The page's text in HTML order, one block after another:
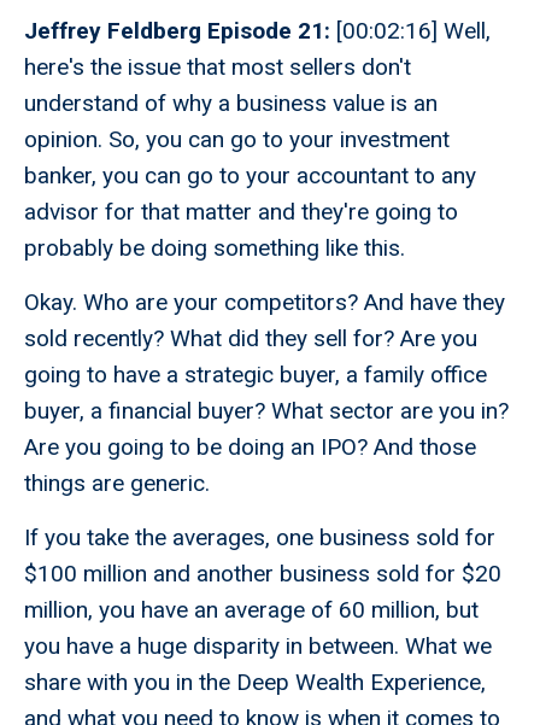
Jeffrey Feldberg Episode 21: [00:02:16] Well,
here's the issue that most sellers don't
understand of why a business value is an
opinion. So, you can go to your investment
banker, you can go to your accountant to any
advisor for that matter and they're going to
probably be doing something like this.
Okay. Who are your competitors? And have they
sold recently? What did they sell for? Are you
going to have a strategic buyer, a family office
buyer, a financial buyer? What sector are you in?
Are you going to be doing an IPO? And those
things are generic.
If you take the averages, one business sold for
$100 million and another business sold for $20
million, you have an average of 60 million, but
you have a huge disparity in between. What we
share with you in the Deep Wealth Experience,
and what you need to know is when it comes to